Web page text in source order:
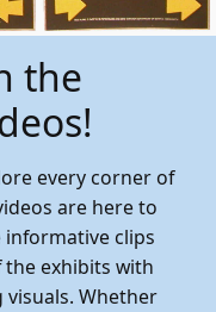
the
every corner of
are here to
informative clips
exhibits with
Whether